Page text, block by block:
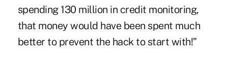
spending 130 million in credit monitoring,
that money would have been spent much
better to prevent the hack to start with!”